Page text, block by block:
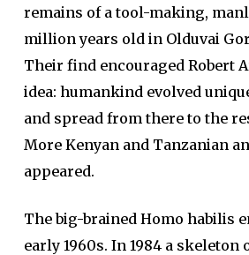
remains of a tool-making,
million years old in Olduvai
Their find encouraged Robert
idea: humankind evolved
and spread from there to the
More Kenyan and Tanzanian
appeared.
The big-brained Homo habilis
early 1960s. In 1984 a skeleton